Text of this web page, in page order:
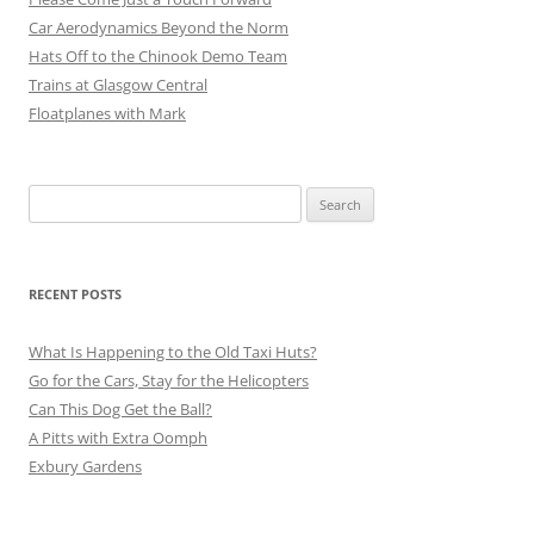
Car Aerodynamics Beyond the Norm
Hats Off to the Chinook Demo Team
Trains at Glasgow Central
Floatplanes with Mark
for:
RECENT POSTS
What Is Happening to the Old Taxi Huts?
Go for the Cars, Stay for the Helicopters
Can This Dog Get the Ball?
A Pitts with Extra Oomph
Exbury Gardens